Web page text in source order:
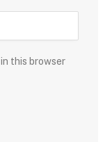
this browser